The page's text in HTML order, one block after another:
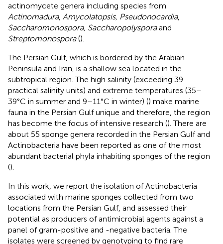
actinomycete genera including species from
Actinomadura, Amycolatopsis, Pseudonocardia,
Saccharomonospora, Saccharopolysporaand
Streptomonospora().
The Persian Gulf, which is bordered by the Arabian
Peninsula and Iran, is a shallow sea located in the
subtropical region. The high salinity (exceeding 39
practical salinity units) and extreme temperatures (35–
39°C in summer and 9–11°C in winter) () make marine
fauna in the Persian Gulf unique and therefore, the region
has become the focus of intensive research (). There are
about 55 sponge genera recorded in the Persian Gulf and
Actinobacteria have been reported as one of the most
abundant bacterial phyla inhabiting sponges of the region
().
In this work, we report the isolation of Actinobacteria
associated with marine sponges collected from two
locations from the Persian Gulf, and assessed their
potential as producers of antimicrobial agents against a
panel of gram-positive and -negative bacteria. The
isolates were screened by genotyping to find rare